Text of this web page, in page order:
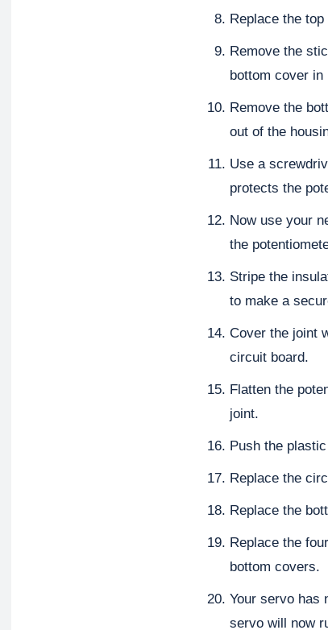
Replace the
Remove the
bottom cover in
Remove the
out of the
Use a
protects the
Now use your
the
Stripe the
to make a
Cover the joint
circuit board.
Flatten the
joint.
Push the
Replace the
Replace the
Replace the
bottom covers.
Your servo has
servo will now